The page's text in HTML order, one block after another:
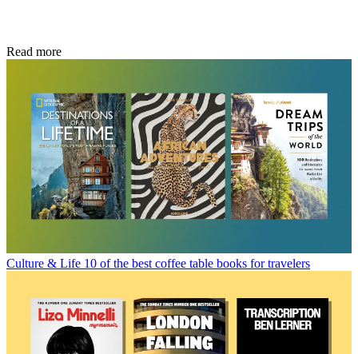
Read more
Culture & Life 10 of the best coffee table books for travelers